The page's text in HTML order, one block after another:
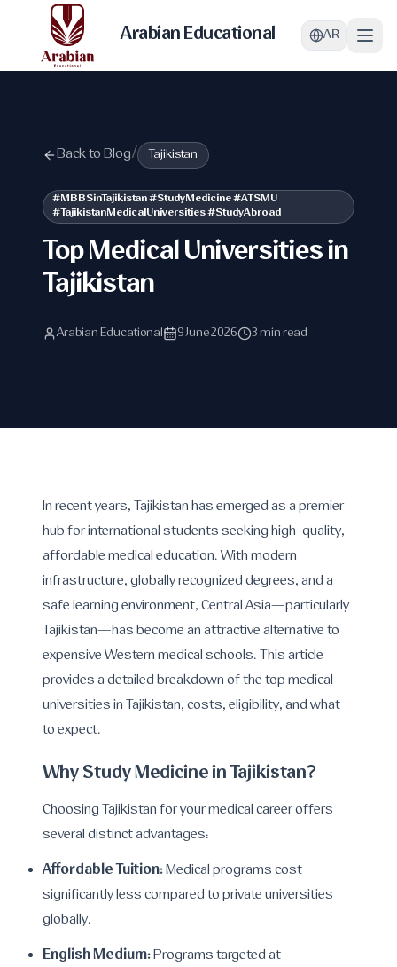
Arabian Educational AR
Back to Blog/ Tajikistan
#MBBSinTajikistan #StudyMedicine #ATSMU
#TajikistanMedicalUniversities #StudyAbroad
Top Medical Universities in
Tajikistan
Arabian Educational 9 June 2026 3 min read
In recent years, Tajikistan has emerged as a premier
hub for international students seeking high-quality,
affordable medical education. With modern
infrastructure, globally recognized degrees, and a
safe learning environment, Central Asia—particularly
Tajikistan—has become an attractive alternative to
expensive Western medical schools. This article
provides a detailed breakdown of the top medical
universities in Tajikistan, costs, eligibility, and what
to expect.
Why Study Medicine in Tajikistan?
Choosing Tajikistan for your medical career offers
several distinct advantages:
Affordable Tuition:Medical programs cost
significantly less compared to private universities
globally.
English Medium:Programs targeted at